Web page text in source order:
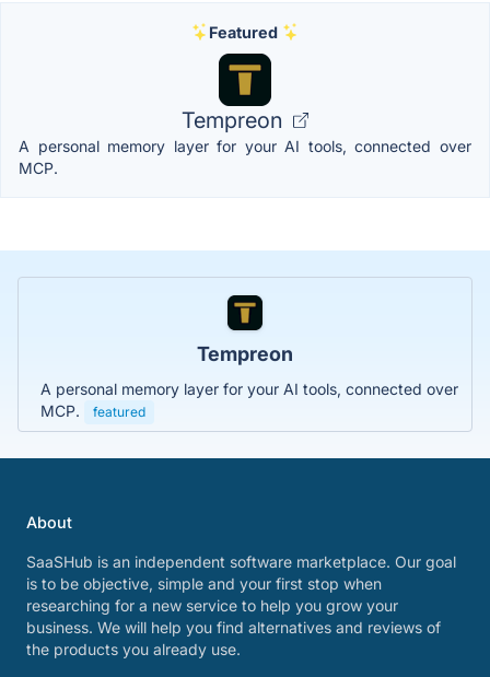
Featured
Tempreon
A personal memory layer for your AI tools, connected over
MCP.
Tempreon
A personal memory layer for your AI tools, connected over
MCP.
featured
About
SaaSHub is an independent software marketplace. Our goal
is to be objective, simple and your first stop when
researching for a new service to help you grow your
business. We will help you find alternatives and reviews of
the products you already use.